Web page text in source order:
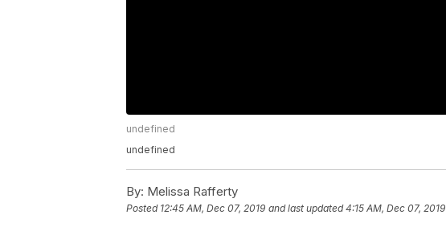
undefined
undefined
By: Melissa Rafferty
Posted 12:45 AM, Dec 07, 2019 and last updated 4:15 AM, Dec 07, 2019